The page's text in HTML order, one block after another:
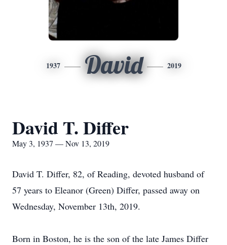
1937 David 2019
David T. Differ
May 3, 1937 — Nov 13, 2019
David T. Differ, 82, of Reading, devoted husband of
57 years to Eleanor (Green) Differ, passed away on
Wednesday, November 13th, 2019.
Born in Boston, he is the son of the late James Differ